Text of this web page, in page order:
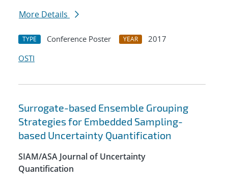
More Details
TYPE Conference Poster YEAR
2017
OSTI
Surrogate-based Ensemble Grouping
Strategies for Embedded Sampling-
based Uncertainty Quantification
SIAM/ASA Journal of Uncertainty
Quantification